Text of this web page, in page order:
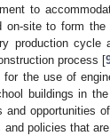
to
on-site to form
production cycle
process [
the use of
buildings in
and opportunities
policies that